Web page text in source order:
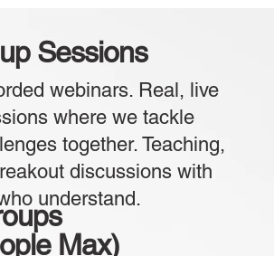
Sessions
webinars. Real, live
where we tackle
together. Teaching,
discussions with
understand.
Max)